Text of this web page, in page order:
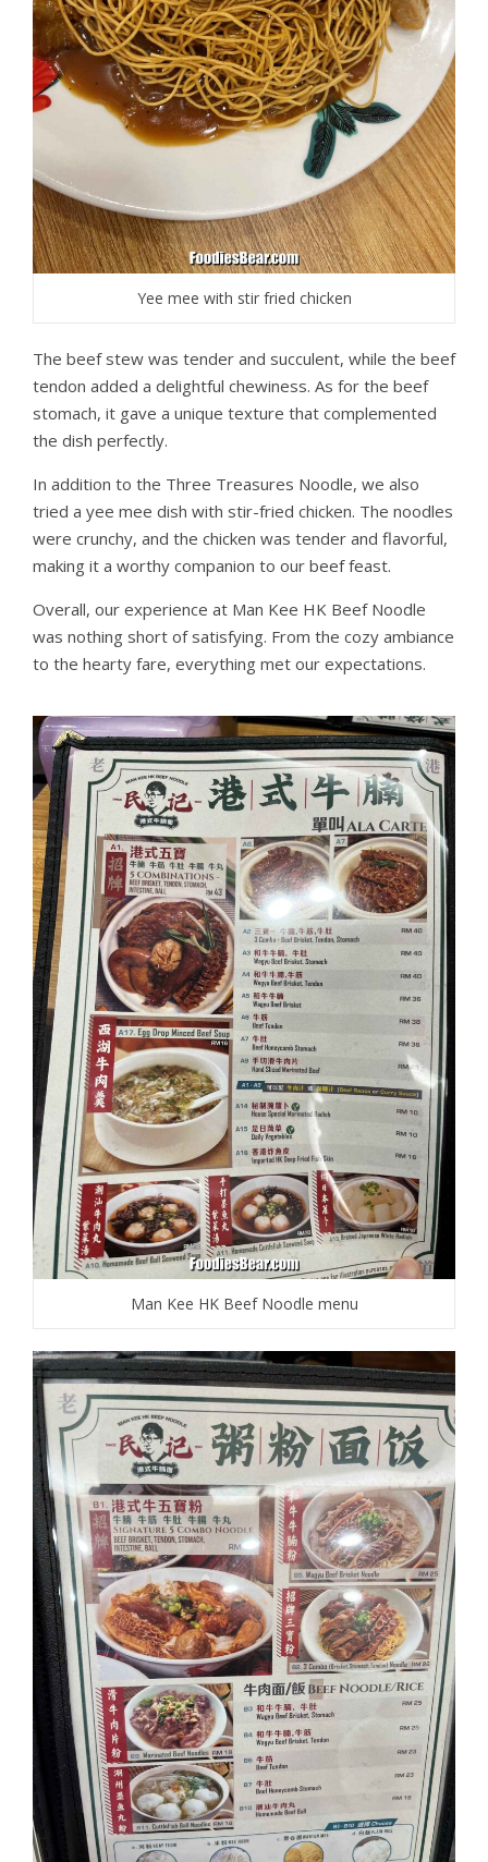
Yee mee with stir fried chicken
The beef stew was tender and succulent, while the beef
tendon added a delightful chewiness. As for the beef
stomach, it gave a unique texture that complemented
the dish perfectly.
In addition to the Three Treasures Noodle, we also
tried a yee mee dish with stir-fried chicken. The noodles
were crunchy, and the chicken was tender and flavorful,
making it a worthy companion to our beef feast.
Overall, our experience at Man Kee HK Beef Noodle
was nothing short of satisfying. From the cozy ambiance
to the hearty fare, everything met our expectations.
Man Kee HK Beef Noodle menu